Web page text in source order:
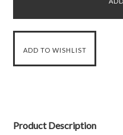
Product Description